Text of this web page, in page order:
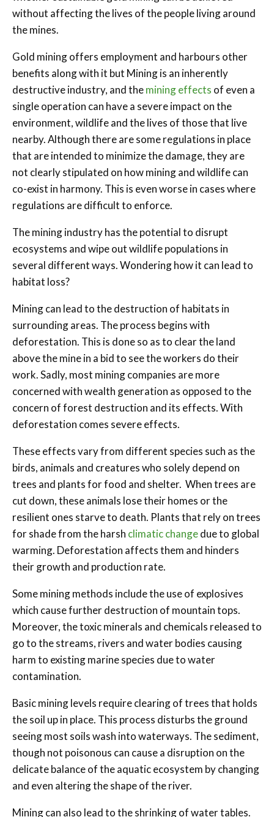
without affecting the lives of the people living around
the mines.
Gold mining offers employment and harbours other
benefits along with it but Mining is an inherently
destructive industry, and themining effects of even a
single operation can have a severe impact on the
environment, wildlife and the lives of those that live
nearby. Although there are some regulations in place
that are intended to minimize the damage, they are
not clearly stipulated on how mining and wildlife can
co-exist in harmony. This is even worse in cases where
regulations are difficult to enforce.
The mining industry has the potential to disrupt
ecosystems and wipe out wildlife populations in
several different ways. Wondering how it can lead to
habitat loss?
Mining can lead to the destruction of habitats in
surrounding areas. The process begins with
deforestation. This is done so as to clear the land
above the mine in a bid to see the workers do their
work. Sadly, most mining companies are more
concerned with wealth generation as opposed to the
concern of forest destruction and its effects. With
deforestation comes severe effects.
These effects vary from different species such as the
birds, animals and creatures who solely depend on
trees and plants for food and shelter. When trees are
cut down, these animals lose their homes or the
resilient ones starve to death. Plants that rely on trees
for shade from the harsh climatic changedue to global
warming. Deforestation affects them and hinders
their growth and production rate.
Some mining methods include the use of explosives
which cause further destruction of mountain tops.
Moreover, the toxic minerals and chemicals released to
go to the streams, rivers and water bodies causing
harm to existing marine species due to water
contamination.
Basic mining levels require clearing of trees that holds
the soil up in place. This process disturbs the ground
seeing most soils wash into waterways. The sediment,
though not poisonous can cause a disruption on the
delicate balance of the aquatic ecosystem by changing
and even altering the shape of the river.
Mining can also lead to the shrinking of water tables.